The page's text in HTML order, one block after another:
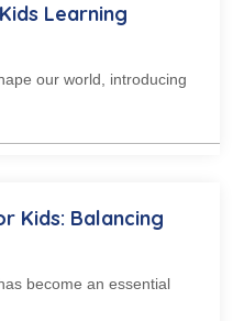
Learning
our world, introducing
Kids: Balancing
become an essential